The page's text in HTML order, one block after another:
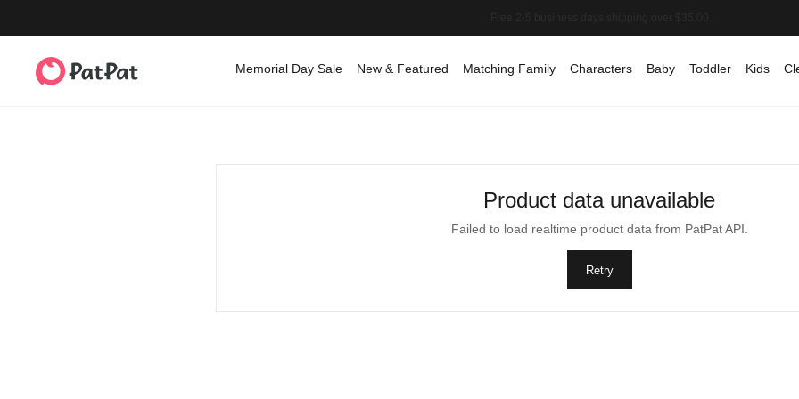
Memorial Day Sale New & Featured Matching Family Characters Baby Toddler Kids
Product data unavailable
Failed to load realtime product data from PatPat API.
Retry